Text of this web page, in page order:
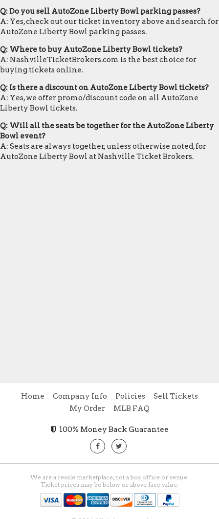
Q: Do you sell AutoZone Liberty Bowl parking passes?
A: Yes, check out our ticket inventory above and search for
AutoZone Liberty Bowl parking passes.
Q: Where to buy AutoZone Liberty Bowl tickets?
A: NashvilleTicketBrokers.com is the best choice for
buying tickets online.
Q: Is there a discount on AutoZone Liberty Bowl tickets?
A: Yes, we offer promo/discount code on all AutoZone
Liberty Bowl tickets.
Q: Will all the seats be together for the AutoZone Liberty
Bowl event?
A: Seats are always together, unless otherwise noted, for
AutoZone Liberty Bowl at Nashville Ticket Brokers.
Home Company Info Policies
Sell Tickets
My Order
MLB FAQ
100% Money Back Guarantee
We are a resale marketplace, not a box office or venue.
Ticket prices may be below or above face value.